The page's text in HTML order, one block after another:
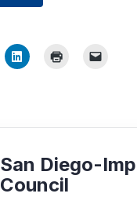
San Diego-
Council